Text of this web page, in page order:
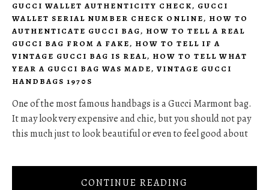
GUCCI WALLET AUTHENTICITY CHECK, GUCCI
WALLET SERIAL NUMBER CHECK ONLINE, HOW TO
AUTHENTICATE GUCCI BAG, HOW TO TELL A REAL
GUCCI BAG FROM A FAKE, HOW TO TELL IF A
VINTAGE GUCCI BAG IS REAL, HOW TO TELL WHAT
YEAR A GUCCI BAG WAS MADE, VINTAGE GUCCI
HANDBAGS 1970S
One of the most famous handbags is a Gucci Marmont bag.
It may look very expensive and chic, but you should not pay
this much just to look beautiful or even to feel good about
CONTINUE READING